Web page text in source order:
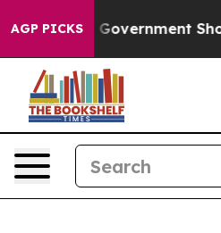
AGP PICKS
US Government Should